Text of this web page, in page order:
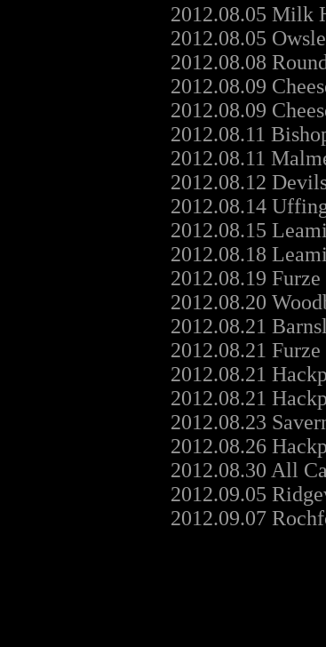
2012.08.05 Milk
2012.08.05
2012.08.08
2012.08.09
2012.08.09
2012.08.11
2012.08.11
2012.08.12
2012.08.14
2012.08.15
2012.08.18
2012.08.19
2012.08.20
2012.08.21
2012.08.21
2012.08.21
2012.08.21
2012.08.23
2012.08.26
2012.08.30 All
2012.09.05
2012.09.07